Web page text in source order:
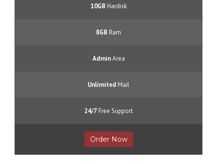
10GB Hardisk
8GB Ram
AdminArea
Unlimited Mail
24/7 Free Support
Order Now